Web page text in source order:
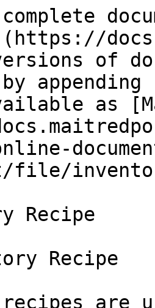
of
as
file/
Recipe
Recipe
are